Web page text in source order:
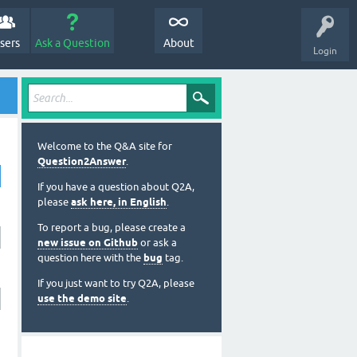
Login
Ask a Question About
Welcome to the Q&A site for
Question2Answer.
If you have a question about Q2A,
please ask here, in English.
To report a bug, please create a
new issue on Github or ask a
question here with the bug tag.
If you just want to try Q2A, please
use the demo site.